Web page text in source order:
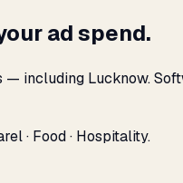
ad spend.
including Lucknow.
· Food · Hospitality.